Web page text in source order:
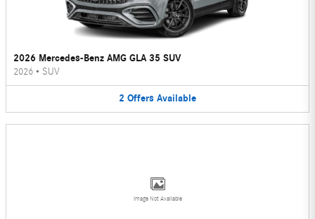
2026 Mercedes-Benz AMG GLA 35 SUV
2026 • SUV
2 Offers Available
Image Not Available